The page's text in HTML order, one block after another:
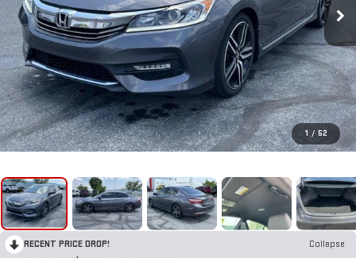
1 / 52
RECENT PRICE DROP!
Collapse